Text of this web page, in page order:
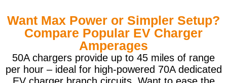
Want Max Power or Simpler Setup?
Compare Popular EV Charger
Amperages
50A chargers provide up to 45 miles of range
per hour – ideal for high-powered 70A dedicated